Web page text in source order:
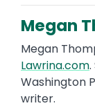
Megan
Megan
Lawrina.com
Washington
writer.